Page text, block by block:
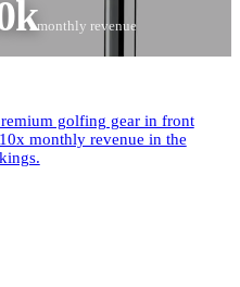
monthly revenue
golfing gear in front
monthly revenue in the